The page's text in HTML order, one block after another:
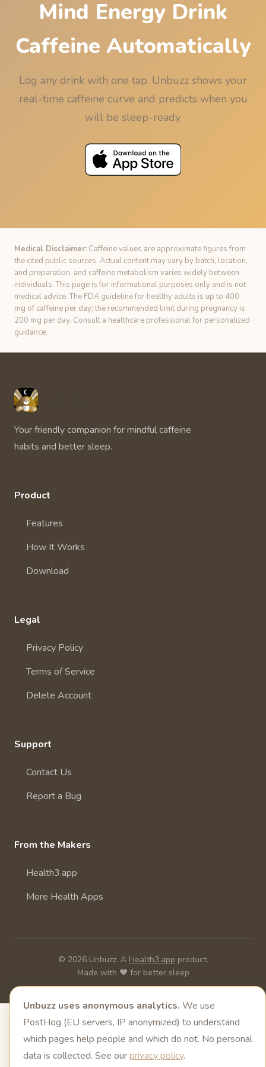
Mind Energy Drink
Caffeine Automatically
Log any drink with one tap. Unbuzz shows your
real-time caffeine curve and predicts when you
will be sleep-ready.
Medical Disclaimer: Caffeine values are approximate figures from
the cited public sources. Actual content may vary by batch, location,
and preparation, and caffeine metabolism varies widely between
individuals. This page is for informational purposes only and is not
medical advice. The FDA guideline for healthy adults is up to 400
mg of caffeine per day; the recommended limit during pregnancy is
200 mg per day. Consult a healthcare professional for personalized
guidance.
Your friendly companion for mindful caffeine
habits and better sleep.
Product
Features
How It Works
Download
Legal
Privacy Policy
Terms of Service
Delete Account
Support
Contact Us
Report a Bug
From the Makers
Health3.app
More Health Apps
© 2026 Unbuzz. A Health3.app product.
Made with ❤️ for better sleep
Unbuzz uses anonymous analytics. We use
PostHog (EU servers, IP anonymized) to understand
which pages help people and which do not. No personal
data is collected. See ourprivacy policy.